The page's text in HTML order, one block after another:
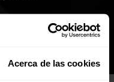
Acerca de las cookies
page to find a